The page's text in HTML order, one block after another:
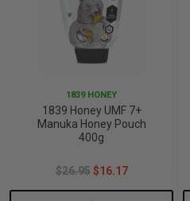
1839 HONEY
1839 Honey UMF 7+
Manuka Honey Pouch
400g
$26.95 $16.17